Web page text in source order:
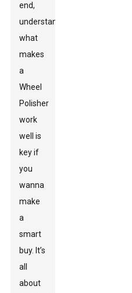
end,
understanding
what
makes
a
Wheel
Polisher
work
well is
key if
you
wanna
make
a
smart
buy. It’s
all
about